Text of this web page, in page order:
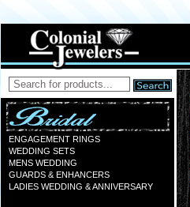
ENGAGEMENT RINGS
WEDDING SETS
MENS WEDDING
GUARDS & ENHANCERS
LADIES WEDDING & ANNIVERSARY